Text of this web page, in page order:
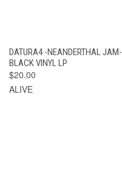
DATURA4 -NEANDERTHAL JAM-
BLACK VINYL LP
$20.00
ALIVE